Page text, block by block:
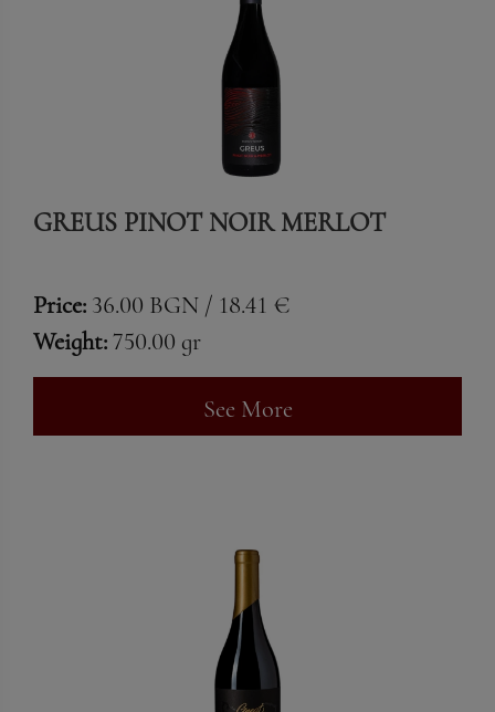
GREUS PINOT NOIR MERLOT
Price: 36.00 BGN / 18.41 €
Weight: 750.00 gr
See More